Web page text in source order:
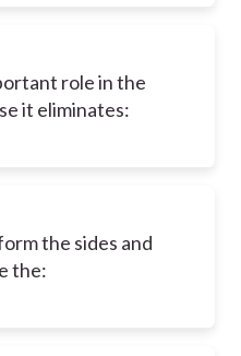
role in the
it eliminates:
the sides and
the: